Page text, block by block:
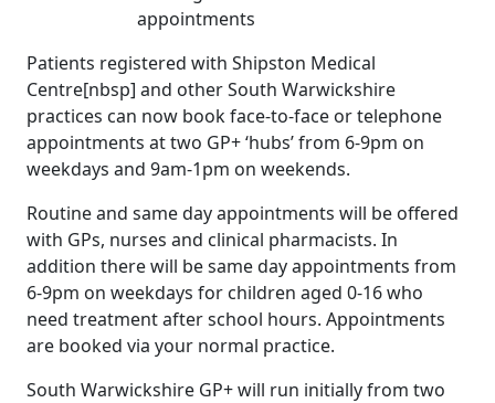
Patients registered with Shipston Medical
Centre[nbsp] and other South Warwickshire
practices can now book face-to-face or telephone
appointments at two GP+ ‘hubs’ from 6-9pm on
weekdays and 9am-1pm on weekends.
Routine and same day appointments will be offered
with GPs, nurses and clinical pharmacists. In
addition there will be same day appointments from
6-9pm on weekdays for children aged 0-16 who
need treatment after school hours. Appointments
are booked via your normal practice.
South Warwickshire GP+ will run initially from two